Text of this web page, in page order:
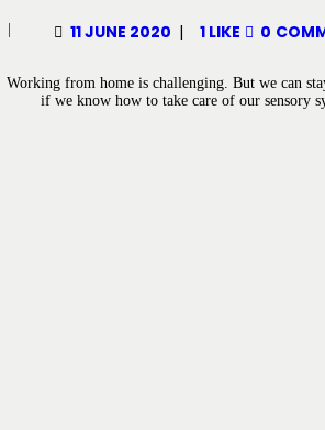
11 JUNE 2020 1 LIKE 0
Working from home is challenging. But we can
if we know how to take care of our sensory